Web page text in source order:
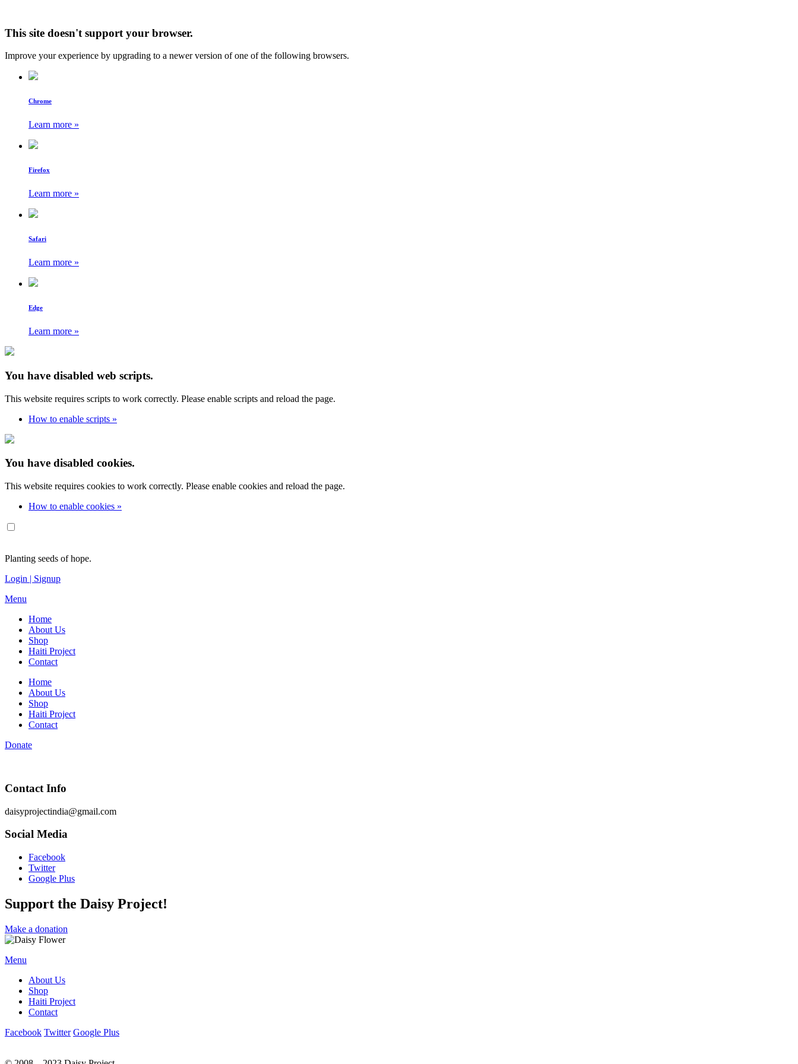
This site doesn't support your browser.
Improve your experience by upgrading to a newer version of one of the following browsers.
Chrome
Learn more »
Firefox
Learn more »
Safari
Learn more »
Edge
Learn more »
You have disabled web scripts.
This website requires scripts to work correctly. Please enable scripts and reload the page.
How to enable scripts »
You have disabled cookies.
This website requires cookies to work correctly. Please enable cookies and reload the page.
How to enable cookies »
Planting seeds of hope.
Login | Signup
Menu
Home
About Us
Shop
Haiti Project
Contact
Home
About Us
Shop
Haiti Project
Contact
Donate
Contact Info
daisyprojectindia@gmail.com
Social Media
Facebook
Twitter
Google Plus
Support the Daisy Project!
Make a donation
Menu
About Us
Shop
Haiti Project
Contact
Facebook Twitter Google Plus